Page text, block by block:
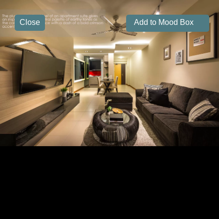
Close Add to Mood Box